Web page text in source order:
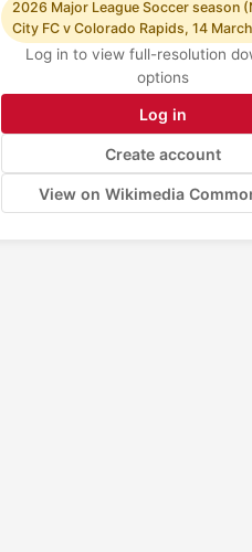
2026 Major League Soccer season
City FC v Colorado Rapids, 14
Log in to view full-resolution
options
Log in
Create account
View on Wikimedia